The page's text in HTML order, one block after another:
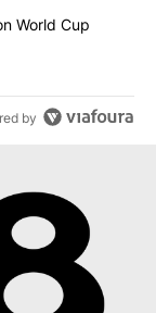
$20 billion
World Cup
by